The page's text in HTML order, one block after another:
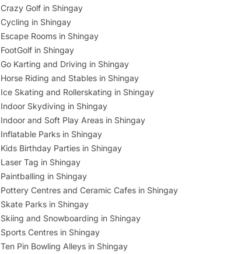
Crazy Golf in Shingay
Cycling in Shingay
Escape Rooms in Shingay
FootGolf in Shingay
Go Karting and Driving in Shingay
Horse Riding and Stables in Shingay
Ice Skating and Rollerskating in Shingay
Indoor Skydiving in Shingay
Indoor and Soft Play Areas in Shingay
Inflatable Parks in Shingay
Kids Birthday Parties in Shingay
Laser Tag in Shingay
Paintballing in Shingay
Pottery Centres and Ceramic Cafes in Shingay
Skate Parks in Shingay
Skiing and Snowboarding in Shingay
Sports Centres in Shingay
Ten Pin Bowling Alleys in Shingay